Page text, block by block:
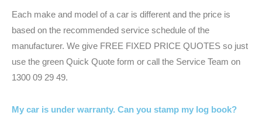
Each make and model of a car is different and the price is
based on the recommended service schedule of the
manufacturer. We give FREE FIXED PRICE QUOTES so just
use the green Quick Quote form or call the Service Team on
1300 09 29 49.
My car is under warranty. Can you stamp my log book?